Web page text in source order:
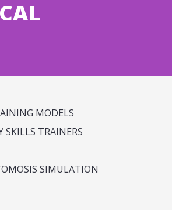
MODELS
SKILLS TRAINERS
SIMULATION